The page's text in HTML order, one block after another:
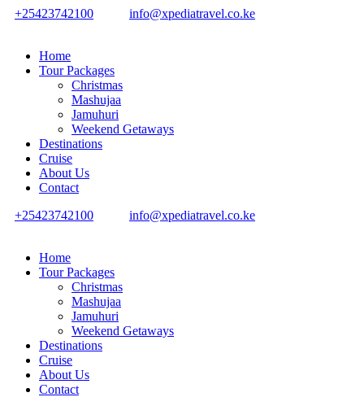
+25423742100 info@xpediatravel.co.ke
Home
Tour Packages
Christmas
Mashujaa
Jamuhuri
Weekend Getaways
Destinations
Cruise
About Us
Contact
+25423742100
info@xpediatravel.co.ke
Home
Tour Packages
Christmas
Mashujaa
Jamuhuri
Weekend Getaways
Destinations
Cruise
About Us
Contact